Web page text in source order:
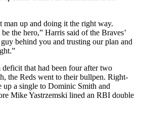
man up and doing it the right way.
the hero,” Harris said of the Braves’
behind you and trusting our plan and
that had been four after two
the Reds went to their bullpen. Right-
up a single to Dominic Smith and
Mike Yastrzemski lined an RBI double